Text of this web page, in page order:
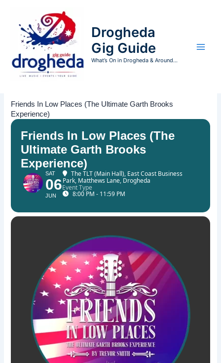
content
Drogheda
Gig Guide
What’s On in Drogheda & Around...
Friends In Low Places (The Ultimate Garth Brooks
Experience)
Friends In Low Places (The
Ultimate Garth Brooks
Experience)
SAT
06
JUN
The TLT (Main Hall), East Coast Business
Park, Matthews Lane, Drogheda
Event Type
8:00 PM - 11:59 PM